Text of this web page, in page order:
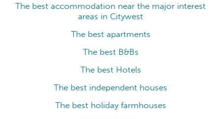
The best accommodation near the major interest
areas in Citywest
The best apartments
The best B&Bs
The best Hotels
The best independent houses
The best holiday farmhouses